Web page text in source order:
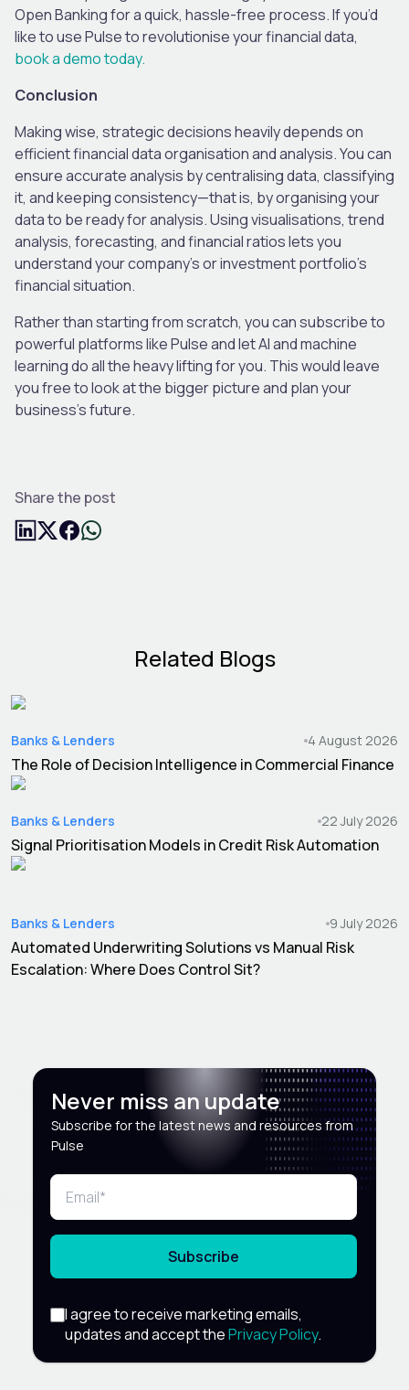
Open Banking for a quick, hassle-free process. If you’d
like to use Pulse to revolutionise your financial data,
book a demo today.
Conclusion
Making wise, strategic decisions heavily depends on
efficient financial data organisation and analysis. You can
ensure accurate analysis by centralising data, classifying
it, and keeping consistency—that is, by organising your
data to be ready for analysis. Using visualisations, trend
analysis, forecasting, and financial ratios lets you
understand your company’s or investment portfolio’s
financial situation.
Rather than starting from scratch, you can subscribe to
powerful platforms like Pulse and let AI and machine
learning do all the heavy lifting for you. This would leave
you free to look at the bigger picture and plan your
business’s future.
Share the post
Related Blogs
Banks & Lenders 4 August 2026
The Role of Decision Intelligence in Commercial Finance
Banks & Lenders 22 July 2026
Signal Prioritisation Models in Credit Risk Automation
Banks & Lenders 9 July 2026
Automated Underwriting Solutions vs Manual Risk
Escalation: Where Does Control Sit?
Never miss an update
Subscribe for the latest news and resources from
Pulse
Subscribe
I agree to receive marketing emails,
updates and accept thePrivacy Policy.